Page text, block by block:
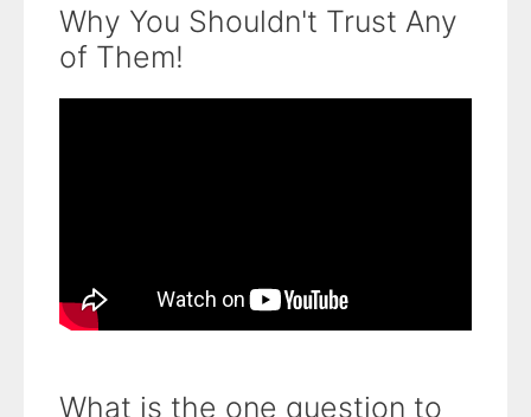
Why You Shouldn't Trust Any
of Them!
What is the one question to